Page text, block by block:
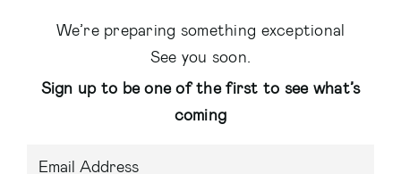
We’re preparing something exceptional
See you soon.
Sign up to be one of the first to see what’s
coming